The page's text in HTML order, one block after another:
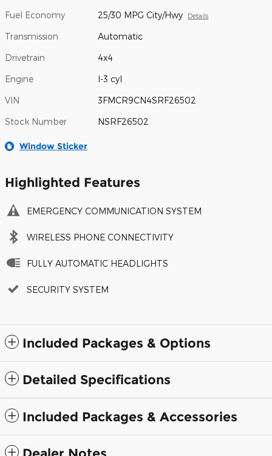
Fuel Economy 25/30 MPG City/Hwy Details
Transmission Automatic
Drivetrain 4x4
Engine I-3 cyl
VIN 3FMCR9CN4SRF26502
Stock Number NSRF26502
Window Sticker
Highlighted Features
EMERGENCY COMMUNICATION SYSTEM
WIRELESS PHONE CONNECTIVITY
FULLY AUTOMATIC HEADLIGHTS
SECURITY SYSTEM
Included Packages & Options
Detailed Specifications
Included Packages & Accessories